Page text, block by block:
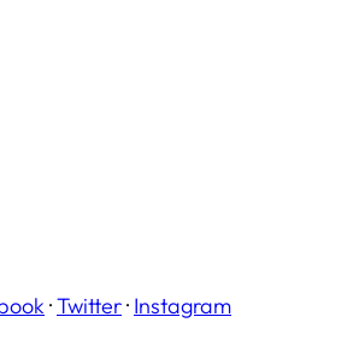
·Twitter· Instagram